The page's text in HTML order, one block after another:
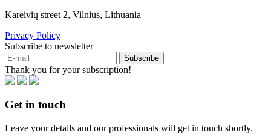
Kareivių street 2, Vilnius, Lithuania
Privacy Policy
Subscribe to newsletter
Subscribe
Thank you for your subscription!
Get in touch
Leave your details and our professionals will get in touch shortly.